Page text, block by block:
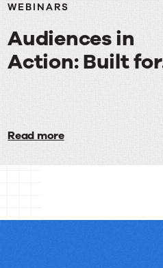
WEBINARS
Audiences in
Action: Built for
Action:
Built
Media
Read more